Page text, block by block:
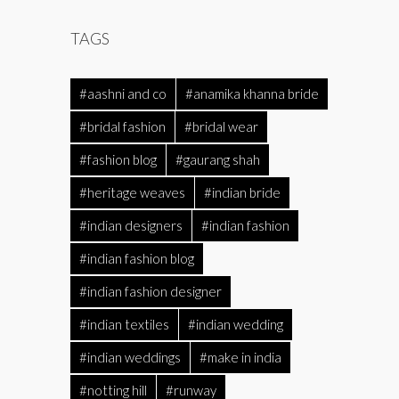
TAGS
#aashni and co #anamika khanna bride
#bridal fashion #bridal wear
#fashion blog #gaurang shah
#heritage weaves #indian bride
#indian designers #indian fashion
#indian fashion blog
#indian fashion designer
#indian textiles #indian wedding
#indian weddings #make in india
#notting hill #runway